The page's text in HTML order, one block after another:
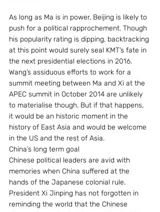
As long as Ma is in power, Beijing is likely to
push for a political rapprochement. Though
his popularity rating is dipping, backtracking
at this point would surely seal KMT’s fate in
the next presidential elections in 2016.
Wang’s assiduous efforts to work for a
summit meeting between Ma and Xi at the
APEC summit in October 2014 are unlikely
to materialise though. But if that happens,
it would be an historic moment in the
history of East Asia and would be welcome
in the US and the rest of Asia.
China’s long term goal
Chinese political leaders are avid with
memories when China suffered at the
hands of the Japanese colonial rule.
President Xi Jinping has not forgotten in
reminding the world that the Chinese